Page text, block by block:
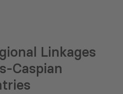
Linkages
Caspian